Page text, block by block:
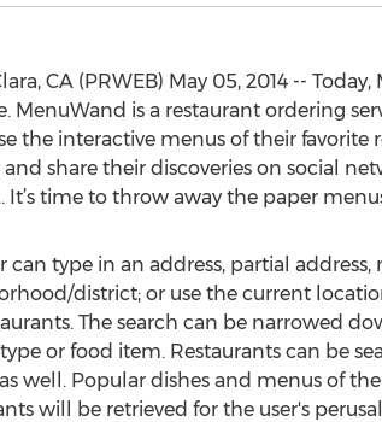
CA (PRWEB) May 05, 2014 --
MenuWand is a restaurant ordering
the interactive menus of their favorite
and share their discoveries on social
It’s time to throw away the paper
can type in an address, partial address,
district; or use the current
The search can be narrowed
or food item. Restaurants can be
well. Popular dishes and menus of the
will be retrieved for the user's